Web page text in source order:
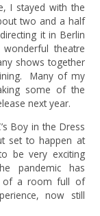
I stayed with the
two and a half
it in Berlin
theatre
shows together
Many of my
some of the
next year.
Boy in the Dress
set to happen at
be very exciting
pandemic has
of a room full of
now still